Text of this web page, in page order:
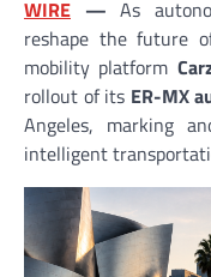
WIRE — As
reshape the future
mobility platform
rollout of its ER-MX
Angeles, marking
intelligent